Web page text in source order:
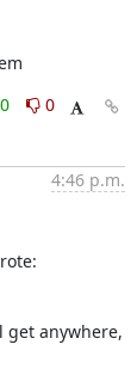
0
4:46 p.m.
get anywhere,